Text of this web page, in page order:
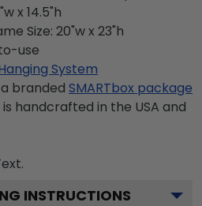
x 14.5"h
Size: 20"w x 23"h
use
System
branded SMARTbox package
handcrafted in the USA and
INSTRUCTIONS